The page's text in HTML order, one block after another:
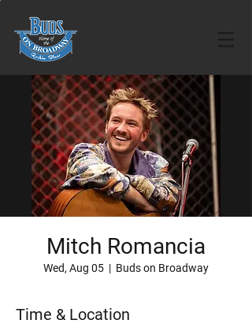
Mitch Romancia
Wed, Aug 05
  |
Buds on Broadway
Time & Location